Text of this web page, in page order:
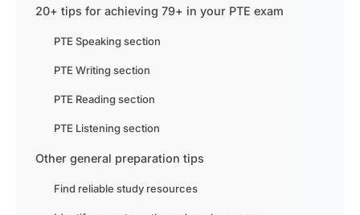
20+ tips for achieving 79+ in your PTE exam
PTE Speaking section
PTE Writing section
PTE Reading section
PTE Listening section
Other general preparation tips
Find reliable study resources